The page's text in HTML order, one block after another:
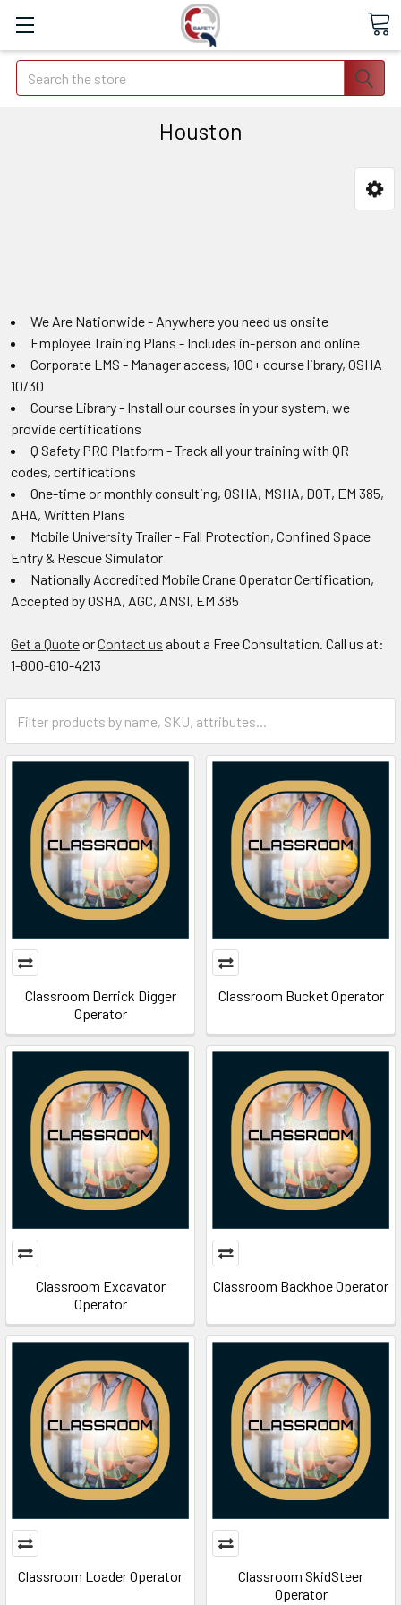
Search
Houston
We Are Nationwide - Anywhere you need us onsite
Employee Training Plans - Includes in-person and online
Corporate LMS - Manager access, 100+ course library, OSHA
10/30
Course Library - Install our courses in your system, we
provide certifications
Q Safety PRO Platform - Track all your training with QR
codes, certifications
One-time or monthly consulting, OSHA, MSHA, DOT, EM 385,
AHA, Written Plans
Mobile University Trailer - Fall Protection, Confined Space
Entry & Rescue Simulator
Nationally Accredited Mobile Crane Operator Certification,
Accepted by OSHA, AGC, ANSI, EM 385
Get a QuoteorContact us about a Free Consultation. Call us at:
1-800-610-4213
Classroom Derrick Digger
Operator
Classroom Bucket Operator
Classroom Excavator
Operator
Classroom Backhoe Operator
Classroom Loader Operator
Classroom SkidSteer
Operator